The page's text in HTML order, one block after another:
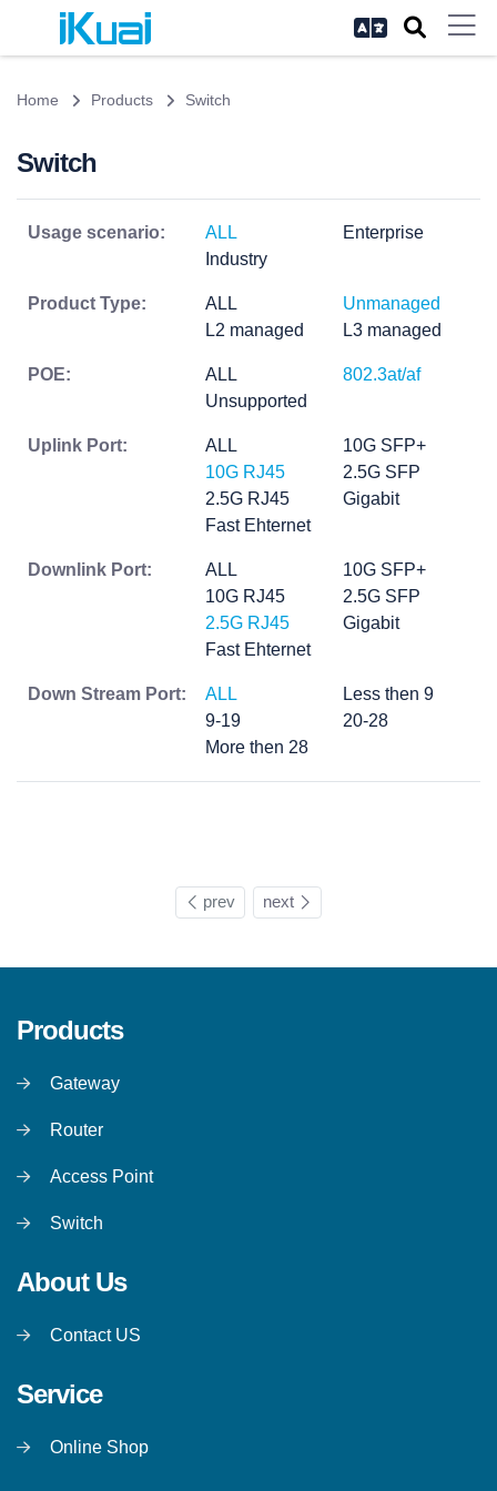
Home Products Switch
Switch
Usage scenario: ALL
Enterprise
Industry
Product Type: ALL
Unmanaged
L2 managed
L3 managed
POE: ALL
802.3at/af
Unsupported
Uplink Port: ALL
10G SFP+
10G RJ45
2.5G SFP
2.5G RJ45
Gigabit
Fast Ehternet
Downlink Port: ALL
10G SFP+
10G RJ45
2.5G SFP
2.5G RJ45
Gigabit
Fast Ehternet
Down Stream Port: ALL
Less then 9
9-19
20-28
More then 28
prev next
Products
Gateway
Router
Access Point
Switch
About Us
Contact US
Service
Online Shop